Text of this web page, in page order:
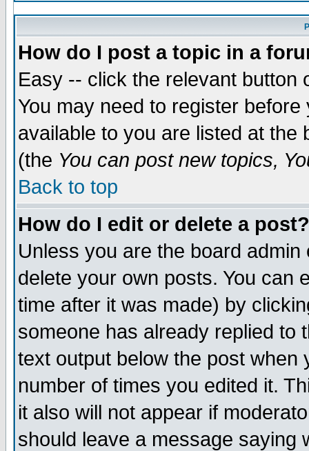
How do I post a topic in a
Easy -- click the relevant button
You may need to register
available to you are listed at
(the You can post new topics,
Back to top
How do I edit or delete a post?
Unless you are the board
delete your own posts. You can
time after it was made) by
someone has already replied to
text output below the post when
number of times you edited it.
it also will not appear if
should leave a message saying